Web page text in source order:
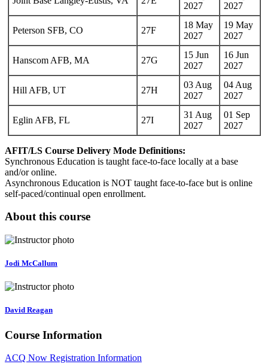
2027
2027
Peterson SFB, CO 27F
18 May
2027
19 May
2027
Hanscom AFB, MA 27G
15 Jun
2027
16 Jun
2027
Hill AFB, UT 27H
03 Aug
2027
04 Aug
2027
Eglin AFB, FL 27I
31 Aug
2027
01 Sep
2027
AFIT/LS Course Delivery Mode Definitions:
Synchronous Education is taught face-to-face locally at a base
and/or online.
Asynchronous Education is NOT taught face-to-face but is online
self-paced/continual open enrollment.
About this course
Jodi McCallum
David Reagan
Course Information
ACQ Now Registration Information